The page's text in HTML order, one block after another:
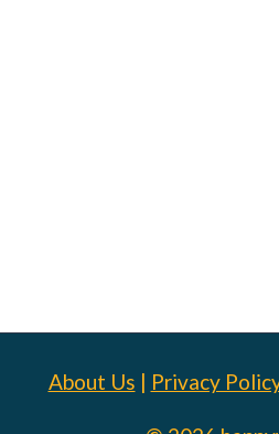
About Us | Privacy